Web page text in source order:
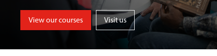
View our courses Visit us